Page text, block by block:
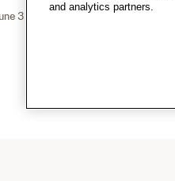
3, 2025
and analytics partners.